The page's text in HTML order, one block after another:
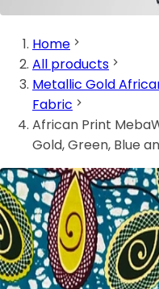
Home
All products
Metallic Gold
Fabric
African Print
Gold, Green, Blue